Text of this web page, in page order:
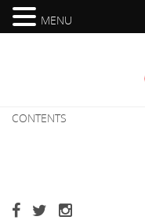
CONTENTS
MENU